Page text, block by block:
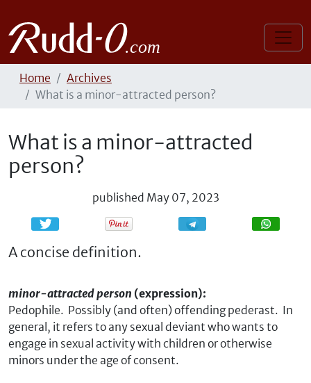
Home
Archives
What is a minor-attracted person?
What is a minor-attracted
person?
published May 07, 2023
Share Share
A concise definition.
minor-attracted person (expression):
Pedophile. Possibly (and often) offending pederast. In
general, it refers to any sexual deviant who wants to
engage in sexual activity with children or otherwise
minors under the age of consent.